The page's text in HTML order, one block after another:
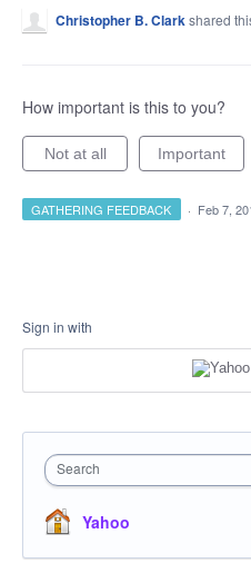
Christopher B. Clarkshared
How important is this to you?
Not at all Important
GATHERING FEEDBACK · Feb 7,
Sign in with
Search
Yahoo